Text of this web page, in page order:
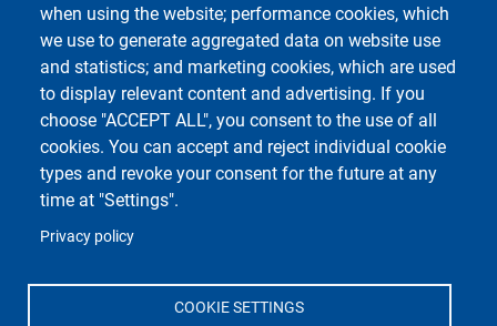
when using the website; performance cookies, which
we use to generate aggregated data on website use
and statistics; and marketing cookies, which are used
to display relevant content and advertising. If you
choose "ACCEPT ALL", you consent to the use of all
cookies. You can accept and reject individual cookie
types and revoke your consent for the future at any
time at "Settings".
Privacy policy
COOKIE SETTINGS
Università degli Studi di Pavia
Via Bassi, 6 - 27100 Pavia - Italy
Unipv Social Media